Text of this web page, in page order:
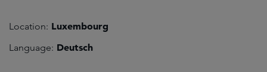
Location: Luxembourg
Language: Deutsch